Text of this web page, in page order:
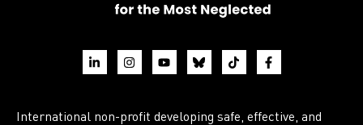
International non-profit developing safe, effective, and